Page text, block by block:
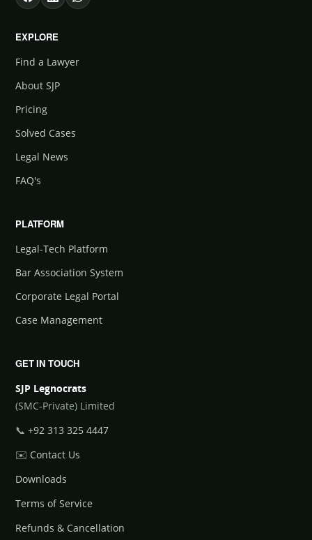
EXPLORE
Find a Lawyer
About SJP
Pricing
Solved Cases
Legal News
FAQ's
PLATFORM
Legal-Tech Platform
Bar Association System
Corporate Legal Portal
Case Management
GET IN TOUCH
SJP Legnocrats
(SMC-Private) Limited
📞 +92 313 325 4447
✉️ Contact Us
Downloads
Terms of Service
Refunds & Cancellation